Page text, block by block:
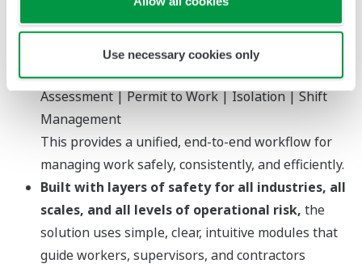
Use necessary cookies only
safe systems of work across the entire
organization.
OpreX Control of Work brings together four
core functions into one integrated system:Risk
Assessment | Permit to Work | Isolation | Shift
Management
This provides a unified, end-to-end workflow for
managing work safely, consistently, and efficiently.
Built with layers of safety for all industries, all
scales, and all levels of operational risk, the
solution uses simple, clear, intuitive modules that
guide workers, supervisors, and contractors